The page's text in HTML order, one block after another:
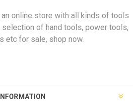
an online store with all kinds of tools
of hand tools, power tools,
etc for sale, shop now.
INFORMATION